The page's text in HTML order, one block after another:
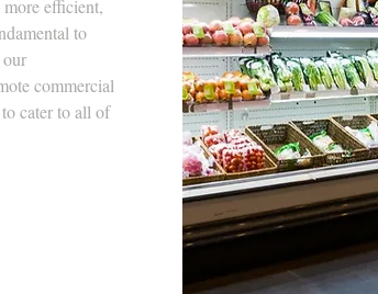
efficient,
to
commercial
cater to all of